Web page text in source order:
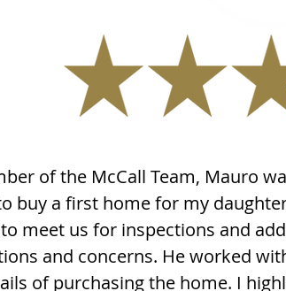
of the McCall Team, Mauro
buy a first home for my
meet us for inspections and
and concerns. He worked
of purchasing the home. I